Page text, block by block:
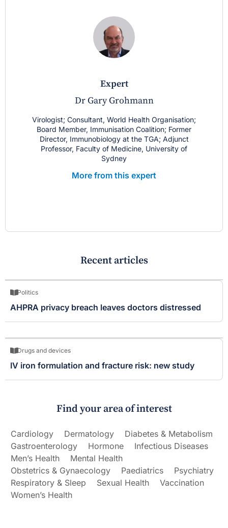
expert
Dr Gary Grohmann
Virologist; Consultant, World Health Organisation;
Board Member, Immunisation Coalition; Former
Director, Immunobiology at the TGA; Adjunct
Professor, Faculty of Medicine, University of
Sydney
More from this expert
Recent articles
Politics
AHPRA privacy breach leaves doctors distressed
Drugs and devices
IV iron formulation and fracture risk: new study
Find your area of interest
Cardiology Dermatology
Diabetes & Metabolism
Gastroenterology
Hormone
Infectious Diseases
Men’s Health
Mental Health
Obstetrics & Gynaecology
Paediatrics
Psychiatry
Respiratory & Sleep
Sexual Health
Vaccination
Women’s Health